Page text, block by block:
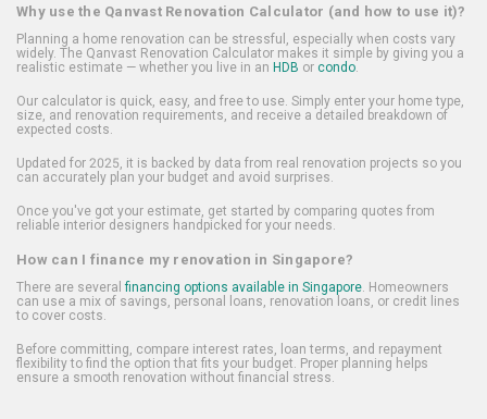
Why use the Qanvast Renovation Calculator (and how to use it)?
Planning a home renovation can be stressful, especially when costs vary
widely. The Qanvast Renovation Calculator makes it simple by giving you a
realistic estimate — whether you live in an HDB or condo.
Our calculator is quick, easy, and free to use. Simply enter your home type,
size, and renovation requirements, and receive a detailed breakdown of
expected costs.
Updated for 2025, it is backed by data from real renovation projects so you
can accurately plan your budget and avoid surprises.
Once you've got your estimate, get started by comparing quotes from
reliable interior designers handpicked for your needs.
How can I finance my renovation in Singapore?
There are several financing options available in Singapore. Homeowners
can use a mix of savings, personal loans, renovation loans, or credit lines
to cover costs.
Before committing, compare interest rates, loan terms, and repayment
flexibility to find the option that fits your budget. Proper planning helps
ensure a smooth renovation without financial stress.